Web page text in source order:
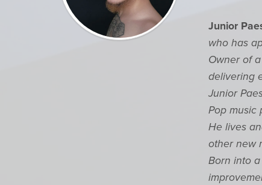
Junior
who has
Owner of
delivering
Junior
Pop music
He lives
other new
Born into